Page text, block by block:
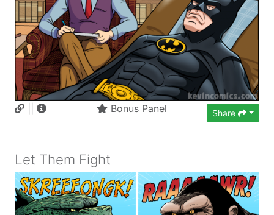
Bonus Panel Share
Let Them Fight